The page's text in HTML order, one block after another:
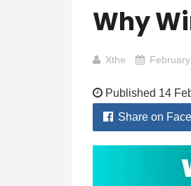
Why
Xthe
Published 14
Share on